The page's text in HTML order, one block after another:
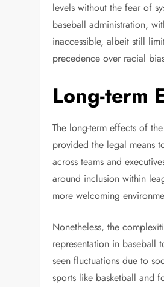
levels without the fear of
baseball administration,
inaccessible, albeit still
precedence over racial
Long-term
The long-term effects of
provided the legal means
across teams and
around inclusion within
more welcoming
Nonetheless, the
representation in baseball
seen fluctuations due to
sports like basketball and